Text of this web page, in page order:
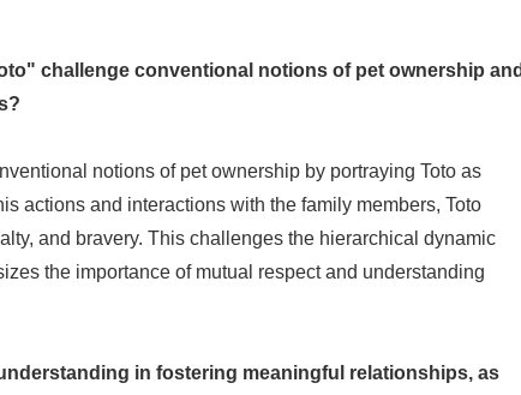
challenge conventional notions of pet ownership
notions of pet ownership by portraying Toto as
actions and interactions with the family members, Toto
and bravery. This challenges the hierarchical dynamic
the importance of mutual respect and understanding
in fostering meaningful relationships, as